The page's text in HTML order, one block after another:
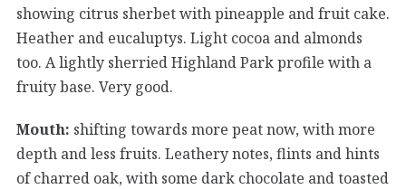
showing citrus sherbet with pineapple and fruit cake.
Heather and eucaluptys. Light cocoa and almonds
too. A lightly sherried Highland Park profile with a
fruity base. Very good.
Mouth: shifting towards more peat now, with more
depth and less fruits. Leathery notes, flints and hints
of charred oak, with some dark chocolate and toasted